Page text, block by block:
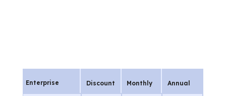
Enterprise Discount Monthly Annual